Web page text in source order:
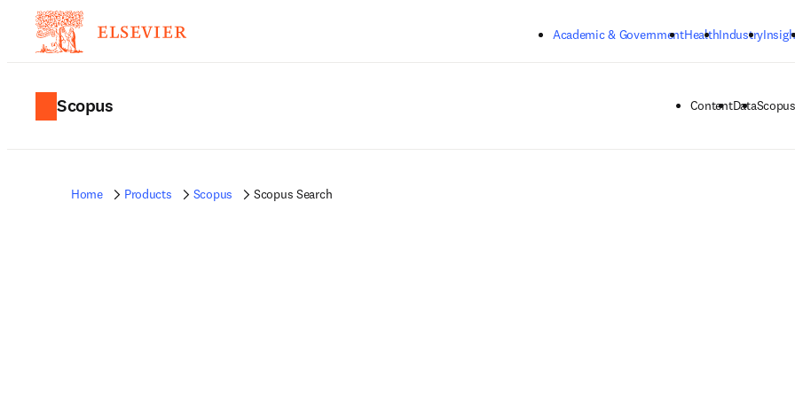
Academic & GovernmentHealthIndustry
Scopus ContentData
Home Products Scopus Scopus Search